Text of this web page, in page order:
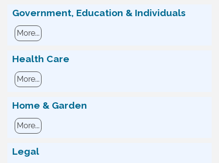
Government, Education & Individuals
More...
Health Care
More...
Home & Garden
More...
Legal